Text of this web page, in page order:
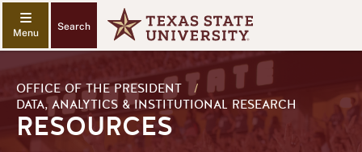
Search
OFFICE OF THE PRESIDENT
/
DATA, ANALYTICS & INSTITUTIONAL RESEARCH
RESOURCES